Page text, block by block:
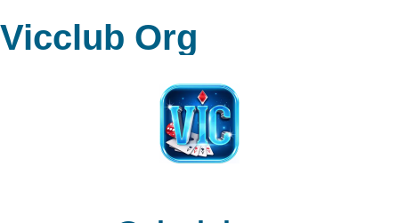
Vicclub Org